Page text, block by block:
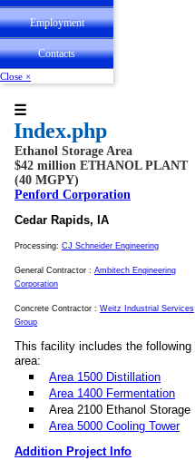
Employee
Personal
Experience
Service
Employment
Contacts
Close ×
☰
Index.php
Ethanol Storage Area
$42 million ETHANOL PLANT
(40 MGPY)
Penford Corporation
Cedar Rapids, IA
Processing: CJ Schneider Engineering
General Contractor : Ambitech Engineering
Corporation
Concrete Contractor : Weitz Industrial Services
Group
This facility includes the following
area:
Area 1500 Distillation
Area 1400 Fermentation
Area 2100 Ethanol Storage
Area 5000 Cooling Tower
Addition Project Info